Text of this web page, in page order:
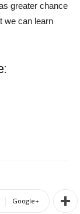
greater chance
we can learn
Google+